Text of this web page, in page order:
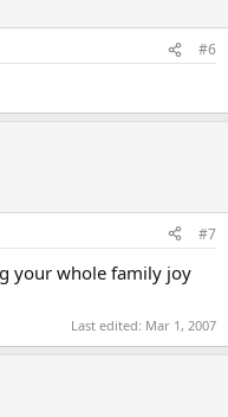
#6
#7
your whole family joy
Last edited: Mar 1, 2007